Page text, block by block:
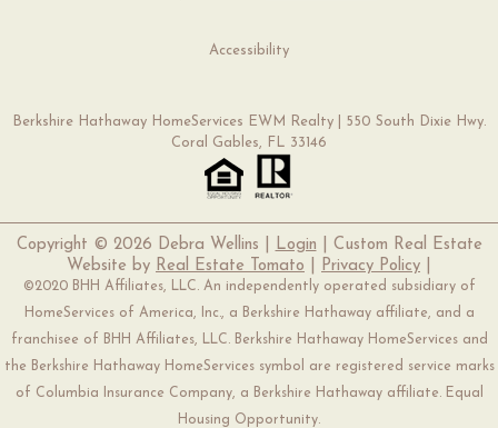
Accessibility
Berkshire Hathaway HomeServices EWM Realty | 550 South Dixie Hwy.
Coral Gables, FL 33146
Copyright © 2026 Debra Wellins | Login | Custom Real Estate
Website by Real Estate Tomato Privacy Policy
©2020 BHH Affiliates, LLC. An independently operated subsidiary of
HomeServices of America, Inc., a Berkshire Hathaway affiliate, and a
franchisee of BHH Affiliates, LLC. Berkshire Hathaway HomeServices and
the Berkshire Hathaway HomeServices symbol are registered service marks
of Columbia Insurance Company, a Berkshire Hathaway affiliate. Equal
Housing Opportunity.